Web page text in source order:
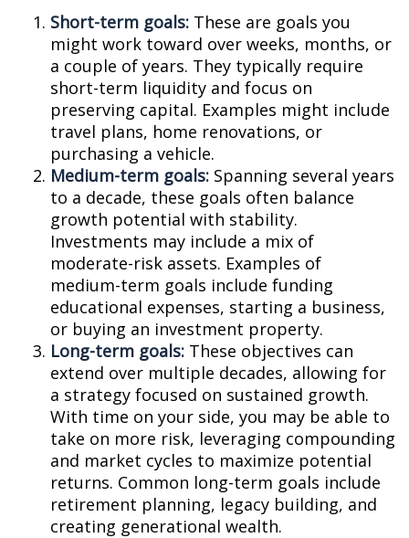
Short-term goals: These are goals you
might work toward over weeks, months, or
a couple of years. They typically require
short-term liquidity and focus on
preserving capital. Examples might include
travel plans, home renovations, or
purchasing a vehicle.
Medium-term goals: Spanning several years
to a decade, these goals often balance
growth potential with stability.
Investments may include a mix of
moderate-risk assets. Examples of
medium-term goals include funding
educational expenses, starting a business,
or buying an investment property.
Long-term goals: These objectives can
extend over multiple decades, allowing for
a strategy focused on sustained growth.
With time on your side, you may be able to
take on more risk, leveraging compounding
and market cycles to maximize potential
returns. Common long-term goals include
retirement planning, legacy building, and
creating generational wealth.